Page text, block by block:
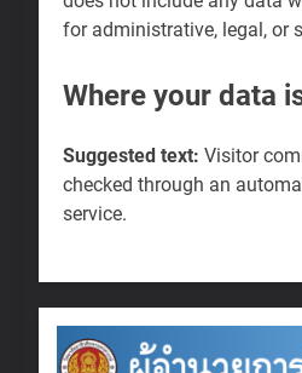
for administrative, legal, or
Where your data
Suggested text: Visitor
checked through an
service.